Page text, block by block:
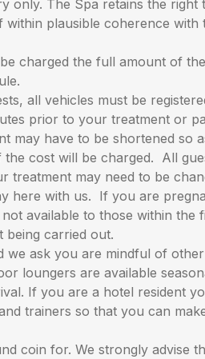
only. The Spa retains the right
plausible coherence with
charged the full amount of
all vehicles must be
prior to your treatment or
may have to be shortened so
cost will be charged. All
may need to be
here with us. If you are
available to those within the
being carried out.
ask you are mindful of
loungers are available
If you are a hotel resident
trainers so that you can
coin for. We strongly advise